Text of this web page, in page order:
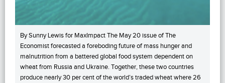
By Sunny Lewis for MaxImpact The May 20 issue of The
Economist forecasted a foreboding future of mass hunger and
malnutrition from a battered global food system dependent on
wheat from Russia and Ukraine. Together, these two countries
produce nearly 30 per cent of the world’s traded wheat where 26